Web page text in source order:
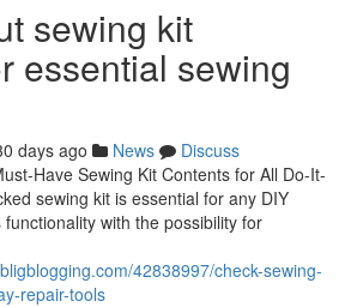
sewing kit
essential sewing
days ago News
Discuss
Have Sewing Kit Contents for All Do-It-
sewing kit is essential for any DIY
with the possibility for
42838997/check-sewing-
repair-tools